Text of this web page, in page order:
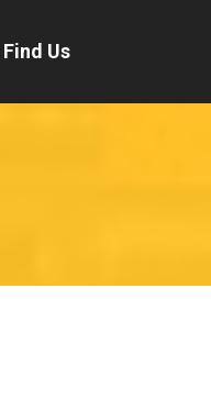
Find Us